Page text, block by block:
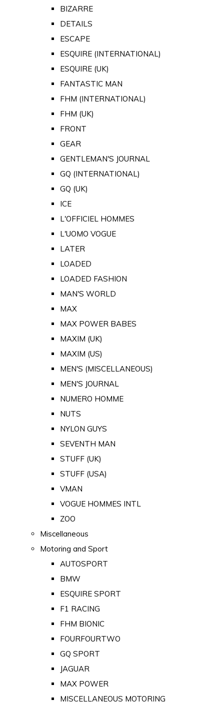
BIZARRE
DETAILS
ESCAPE
ESQUIRE (INTERNATIONAL)
ESQUIRE (UK)
FANTASTIC MAN
FHM (INTERNATIONAL)
FHM (UK)
FRONT
GEAR
GENTLEMAN'S JOURNAL
GQ (INTERNATIONAL)
GQ (UK)
ICE
L'OFFICIEL HOMMES
L'UOMO VOGUE
LATER
LOADED
LOADED FASHION
MAN'S WORLD
MAX
MAX POWER BABES
MAXIM (UK)
MAXIM (US)
MEN'S (MISCELLANEOUS)
MEN'S JOURNAL
NUMERO HOMME
NUTS
NYLON GUYS
SEVENTH MAN
STUFF (UK)
STUFF (USA)
VMAN
VOGUE HOMMES INTL
ZOO
Miscellaneous
Motoring and Sport
AUTOSPORT
BMW
ESQUIRE SPORT
F1 RACING
FHM BIONIC
FOURFOURTWO
GQ SPORT
JAGUAR
MAX POWER
MISCELLANEOUS MOTORING